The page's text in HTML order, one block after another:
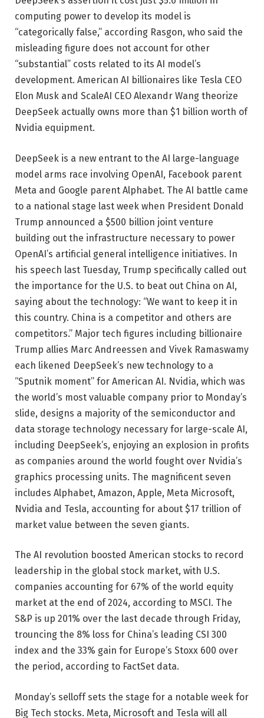
computing power to develop its model is
“categorically false,” according Rasgon, who said the
misleading figure does not account for other
“substantial” costs related to its AI model’s
development. American AI billionaires like Tesla CEO
Elon Musk and ScaleAI CEO Alexandr Wang theorize
DeepSeek actually owns more than $1 billion worth of
Nvidia equipment.
DeepSeek is a new entrant to the AI large-language
model arms race involving OpenAI, Facebook parent
Meta and Google parent Alphabet. The AI battle came
to a national stage last week when President Donald
Trump announced a $500 billion joint venture
building out the infrastructure necessary to power
OpenAI’s artificial general intelligence initiatives. In
his speech last Tuesday, Trump specifically called out
the importance for the U.S. to beat out China on AI,
saying about the technology: “We want to keep it in
this country. China is a competitor and others are
competitors.” Major tech figures including billionaire
Trump allies Marc Andreessen and Vivek Ramaswamy
each likened DeepSeek’s new technology to a
“Sputnik moment” for American AI. Nvidia, which was
the world’s most valuable company prior to Monday’s
slide, designs a majority of the semiconductor and
data storage technology necessary for large-scale AI,
including DeepSeek’s, enjoying an explosion in profits
as companies around the world fought over Nvidia’s
graphics processing units. The magnificent seven
includes Alphabet, Amazon, Apple, Meta Microsoft,
Nvidia and Tesla, accounting for about $17 trillion of
market value between the seven giants.
The AI revolution boosted American stocks to record
leadership in the global stock market, with U.S.
companies accounting for 67% of the world equity
market at the end of 2024, according to MSCI. The
S&P is up 201% over the last decade through Friday,
trouncing the 8% loss for China’s leading CSI 300
index and the 33% gain for Europe’s Stoxx 600 over
the period, according to FactSet data.
Monday’s selloff sets the stage for a notable week for
Big Tech stocks. Meta, Microsoft and Tesla will all